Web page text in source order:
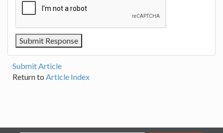
Submit Article
Return to Article Index